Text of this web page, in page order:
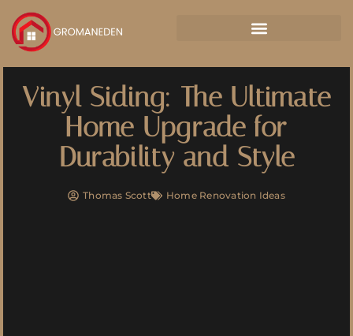
Vinyl Siding: The Ultimate
Home Upgrade for
Durability and Style
Thomas Scott Home Renovation Ideas